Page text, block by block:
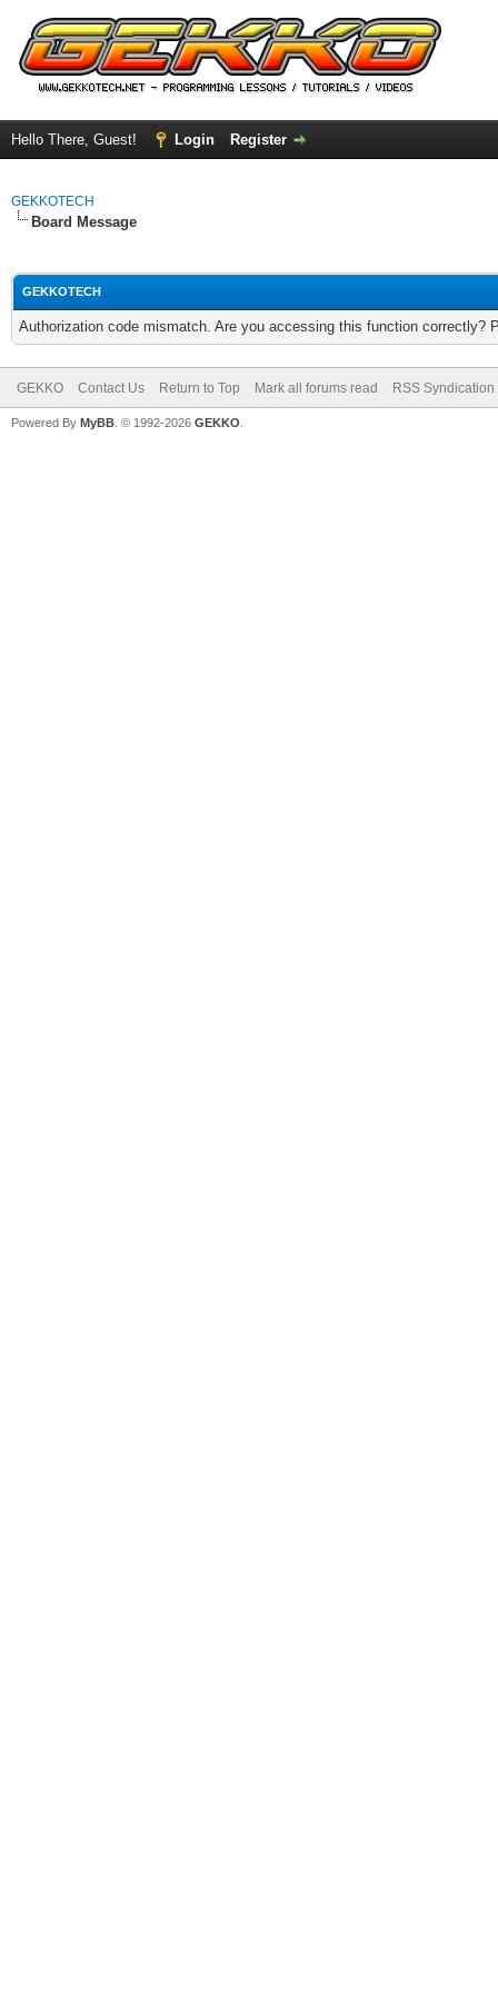
Hello There, Guest! Login Register
GEKKOTECH
Board Message
GEKKOTECH
Authorization code mismatch. Are you accessing this function correctly?
GEKKO Contact Us Return to Top Mark all forums read RSS Syndication
Powered By MyBB . © 1992-2026 GEKKO